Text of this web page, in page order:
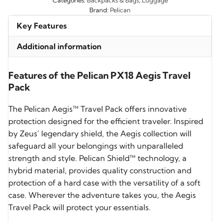
Brand: Pelican
Key Features
Additional information
Features of the Pelican PX18 Aegis Travel
Pack
The Pelican Aegis™ Travel Pack offers innovative
protection designed for the efficient traveler. Inspired
by Zeus’ legendary shield, the Aegis collection will
safeguard all your belongings with unparalleled
strength and style. Pelican Shield™ technology, a
hybrid material, provides quality construction and
protection of a hard case with the versatility of a soft
case. Wherever the adventure takes you, the Aegis
Travel Pack will protect your essentials.